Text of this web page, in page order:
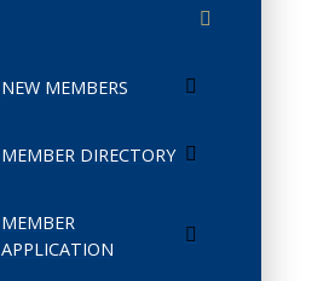
NEW MEMBERS
MEMBER DIRECTORY
MEMBER
APPLICATION